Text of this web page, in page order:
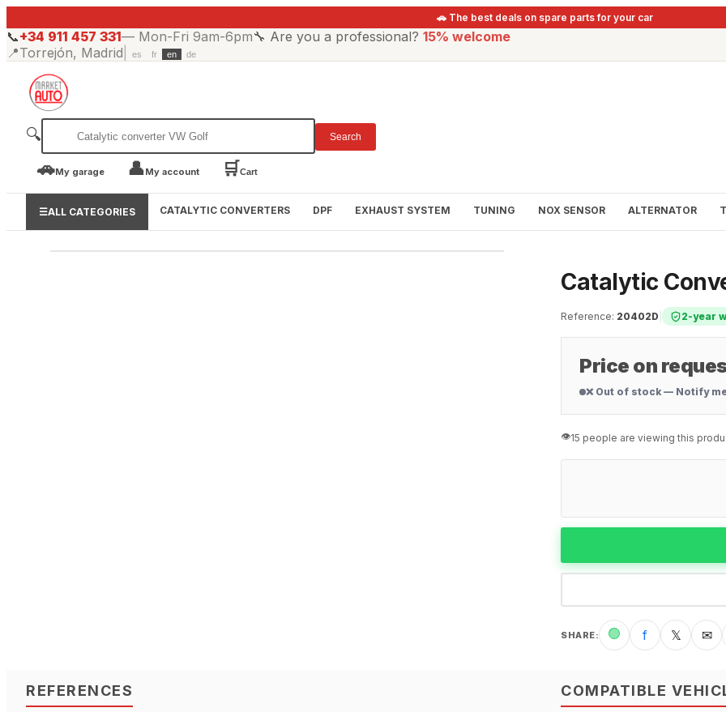
🚗 The best deals on spare parts for your car
📞+34 911 457 331— Mon-Fri 9am-6pm🔧 Are you a professional? 15% welcome
📍Torrejón, Madrid es fr en de
🔍 Search
🚗My garage 👤My account 🛒Cart
☰ALL CATEGORIES CATALYTIC CONVERTERS DPF EXHAUST SYSTEM TUNING NOX SENSOR ALTERNATOR
Catalytic
Reference: 20402D 2-year
Price on
❌ Out of stock — Notify
👁️15 people are viewing this
SHARE: 🟢 f 𝕏 ✉
REFERENCES COMPATIBLE